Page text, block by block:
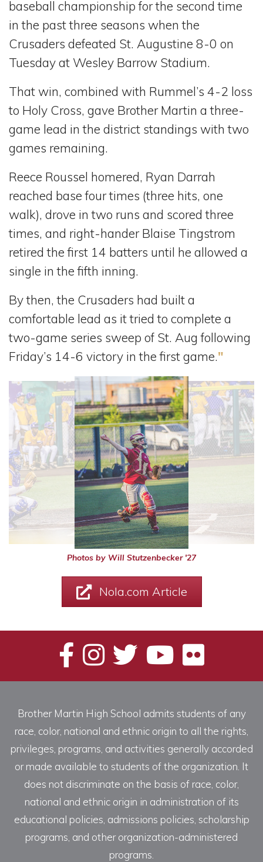
baseball championship for the second time
in the past three seasons when the
Crusaders defeated St. Augustine 8-0 on
Tuesday at Wesley Barrow Stadium.
That win, combined with Rummel’s 4-2 loss
to Holy Cross, gave Brother Martin a three-
game lead in the district standings with two
games remaining.
Reece Roussel homered, Ryan Darrah
reached base four times (three hits, one
walk), drove in two runs and scored three
times, and right-hander Blaise Tingstrom
retired the first 14 batters until he allowed a
single in the fifth inning.
By then, the Crusaders had built a
comfortable lead as it tried to complete a
two-game series sweep of St. Aug following
Friday’s 14-6 victory in the first game."
Photos by Will Stutzenbecker '27
Nola.com Article
Brother Martin High School admits students of any
race, color, national and ethnic origin to all the rights,
privileges, programs, and activities generally accorded
or made available to students of the organization. It
does not discriminate on the basis of race, color,
national and ethnic origin in administration of its
educational policies, admissions policies, scholarship
programs, and other organization-administered
programs.